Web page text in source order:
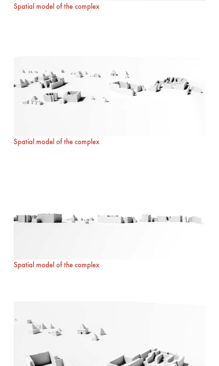
Spatial model of the complex
Spatial model of the complex
Spatial model of the complex